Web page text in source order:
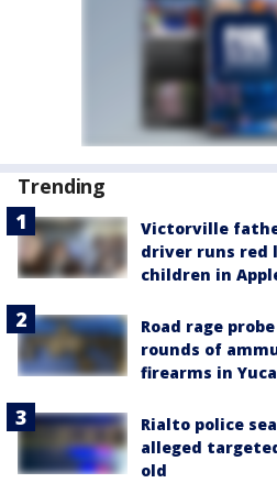
Trending
Victorville
driver runs red
children in
Road rage
rounds of
firearms in
Rialto police
alleged
old